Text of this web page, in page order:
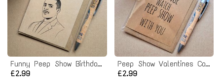
Funny Peep Show Birthday Card - Alan Johnson
£2.99
Peep Show Valentines Card
£2.99